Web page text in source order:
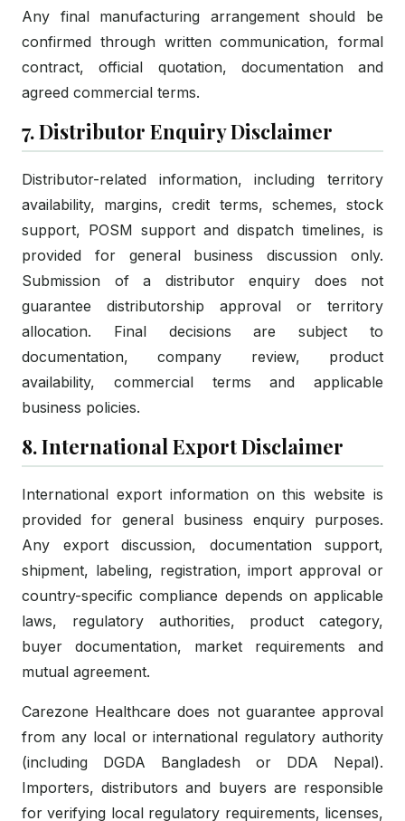
Any final manufacturing arrangement should be
confirmed through written communication, formal
contract, official quotation, documentation and
agreed commercial terms.
7. Distributor Enquiry Disclaimer
Distributor-related information, including territory
availability, margins, credit terms, schemes, stock
support, POSM support and dispatch timelines, is
provided for general business discussion only.
Submission of a distributor enquiry does not
guarantee distributorship approval or territory
allocation. Final decisions are subject to
documentation, company review, product
availability, commercial terms and applicable
business policies.
8. International Export Disclaimer
International export information on this website is
provided for general business enquiry purposes.
Any export discussion, documentation support,
shipment, labeling, registration, import approval or
country-specific compliance depends on applicable
laws, regulatory authorities, product category,
buyer documentation, market requirements and
mutual agreement.
Carezone Healthcare does not guarantee approval
from any local or international regulatory authority
(including DGDA Bangladesh or DDA Nepal).
Importers, distributors and buyers are responsible
for verifying local regulatory requirements, licenses,